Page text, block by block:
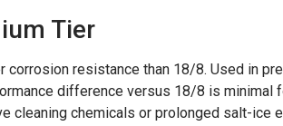
Tier
corrosion resistance than 18/8. Used in
difference versus 18/8 is minimal
cleaning chemicals or prolonged salt-ice